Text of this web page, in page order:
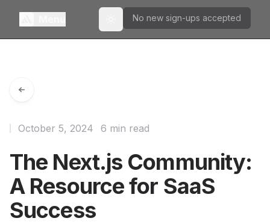
Toggle theme
No new sign-ups accepted
The Next.js Community:
A Resource for SaaS
Success
October 5, 2024 6 min read